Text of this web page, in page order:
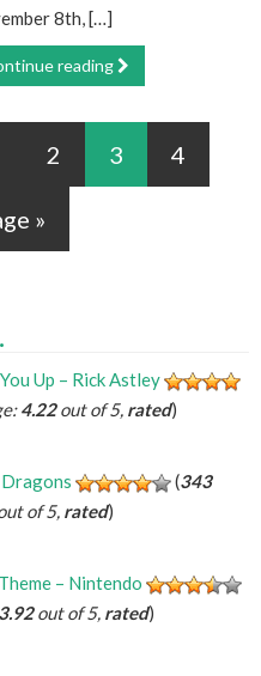
8th, […]
reading
2 3 4
»
Up – Rick Astley
4.22out of 5, rated)
(343
of 5, rated)
– Nintendo
3.92out of 5, rated)